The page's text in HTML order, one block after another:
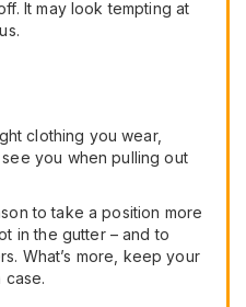
It may look tempting at
clothing you wear,
you when pulling out
to take a position more
in the gutter – and to
What’s more, keep your
case.